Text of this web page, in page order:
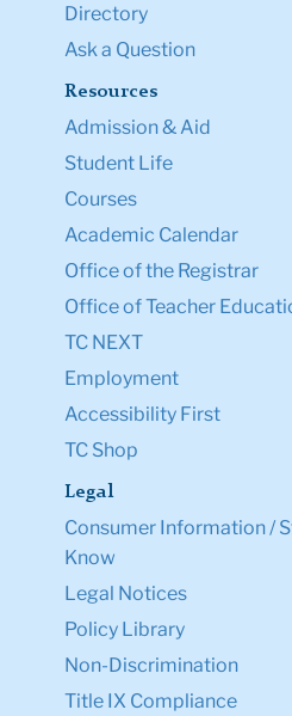
Directory
Ask a Question
Resources
Admission & Aid
Student Life
Courses
Academic Calendar
Office of the Registrar
Office of Teacher
TC NEXT
Employment
Accessibility First
TC Shop
Legal
Consumer Information /
Know
Legal Notices
Policy Library
Non-Discrimination
Title IX Compliance